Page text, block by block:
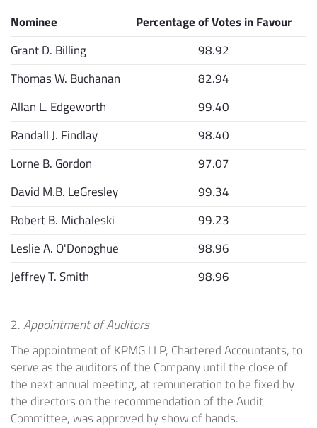
Nominee
Percentage of Votes in Favour
Grant D. Billing
98.92
Thomas W. Buchanan
82.94
Allan L. Edgeworth
99.40
Randall J. Findlay
98.40
Lorne B. Gordon
97.07
David M.B. LeGresley
99.34
Robert B. Michaleski
99.23
Leslie A. O'Donoghue
98.96
Jeffrey T. Smith
98.96
2.Appointment of Auditors
The appointment of KPMG LLP, Chartered Accountants, to
serve as the auditors of the Company until the close of
the next annual meeting, at remuneration to be fixed by
the directors on the recommendation of the Audit
Committee, was approved by show of hands.